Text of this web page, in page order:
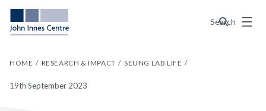
Search
Menu
HOME RESEARCH & IMPACT SEUNG LAB LIFE
19th September 2023